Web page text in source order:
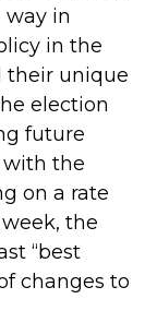
way in
in the
their unique
election
future
with the
on a rate
the
“best
changes to